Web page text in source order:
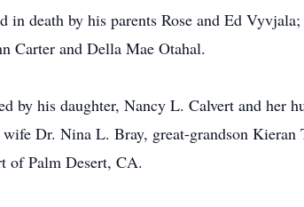
in death by his parents Rose and Ed
Carter and Della Mae Otahal.
by his daughter, Nancy L. Calvert and her
Dr. Nina L. Bray, great-grandson
of Palm Desert, CA.